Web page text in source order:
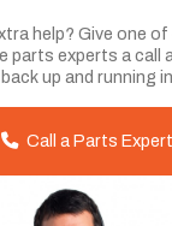
help? Give one of
parts experts a call
up and running
Call a Parts